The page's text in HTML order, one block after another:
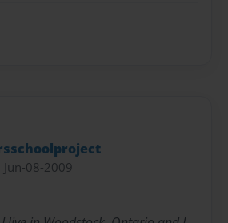
Jun-08-2009